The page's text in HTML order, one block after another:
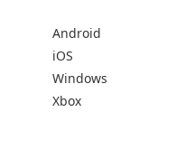
Android
iOS
Windows
Xbox